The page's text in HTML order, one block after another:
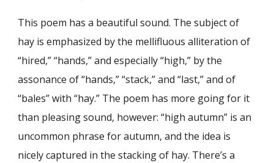
This poem has a beautiful sound. The subject of
hay is emphasized by the mellifluous alliteration of
“hired,” “hands,” and especially “high,” by the
assonance of “hands,” “stack,” and “last,” and of
“bales” with “hay.” The poem has more going for it
than pleasing sound, however: “high autumn” is an
uncommon phrase for autumn, and the idea is
nicely captured in the stacking of hay. There’s a